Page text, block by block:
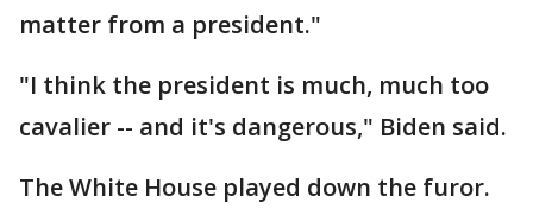
matter from a president."
"I think the president is much, much too
cavalier -- and it's dangerous," Biden said.
The White House played down the furor.